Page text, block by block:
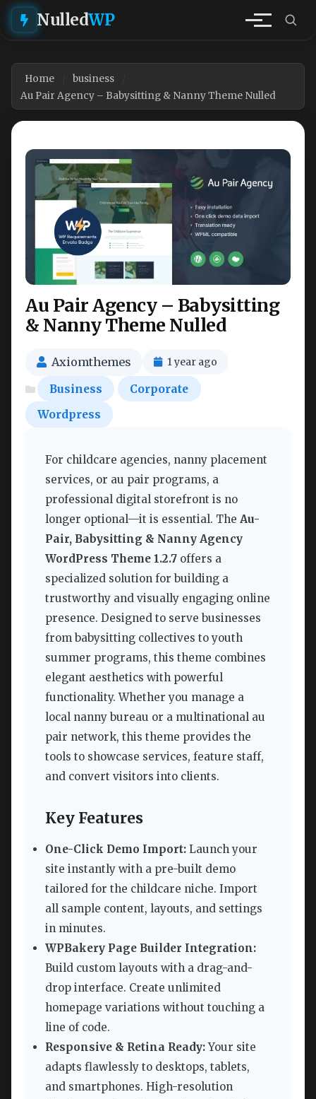
NulledWP
Home
business
Au Pair Agency – Babysitting & Nanny Theme Nulled
Au Pair Agency – Babysitting
& Nanny Theme Nulled
Axiomthemes 1 year ago
Business
Corporate
Wordpress
For childcare agencies, nanny placement
services, or au pair programs, a
professional digital storefront is no
longer optional—it is essential. The Au-
Pair, Babysitting & Nanny Agency
WordPress Theme 1.2.7 offers a
specialized solution for building a
trustworthy and visually engaging online
presence. Designed to serve businesses
from babysitting collectives to youth
summer programs, this theme combines
elegant aesthetics with powerful
functionality. Whether you manage a
local nanny bureau or a multinational au
pair network, this theme provides the
tools to showcase services, feature staff,
and convert visitors into clients.
Key Features
One-Click Demo Import: Launch your
site instantly with a pre-built demo
tailored for the childcare niche. Import
all sample content, layouts, and settings
in minutes.
WPBakery Page Builder Integration:
Build custom layouts with a drag-and-
drop interface. Create unlimited
homepage variations without touching a
line of code.
Responsive & Retina Ready:Your site
adapts flawlessly to desktops, tablets,
and smartphones. High-resolution